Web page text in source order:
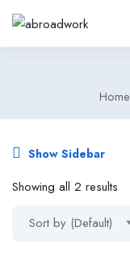
Home
Show Sidebar
Showing all 2 results
Sort by (Default)